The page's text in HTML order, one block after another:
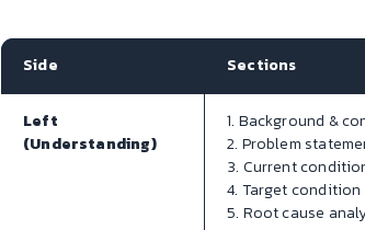
Side Sections
Left
(Understanding)
1. Background &
2. Problem
3. Current
4. Target condition
5. Root cause